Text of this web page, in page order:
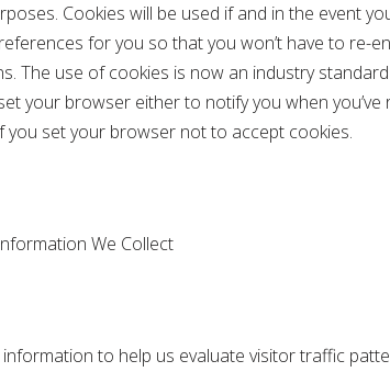
Cookies will be used if and in the event
for you so that you won’t have to re-
The use of cookies is now an industry
your browser either to notify you when
you set your browser not to accept cookies.
We Collect
to help us evaluate visitor traffic